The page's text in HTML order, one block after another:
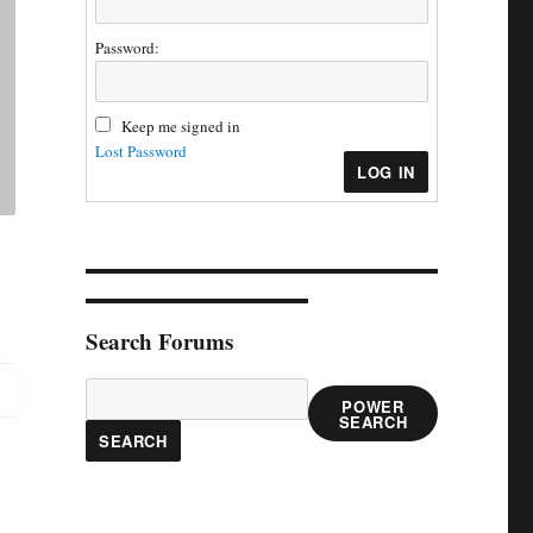
Password:
Keep me signed in
LOG IN
Lost Password
Search Forums
POWER
SEARCH